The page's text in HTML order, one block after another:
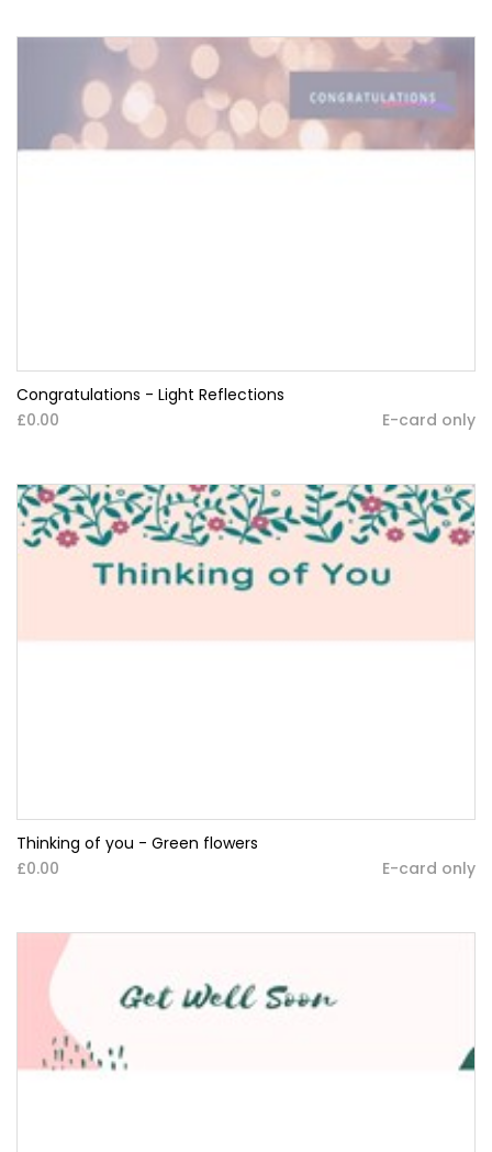
Congratulations - Light Reflections
£0.00
E-card only
Thinking of you - Green flowers
£0.00
E-card only